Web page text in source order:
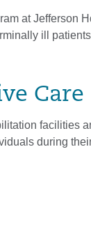
at Jefferson
ill
Care
facilities
during